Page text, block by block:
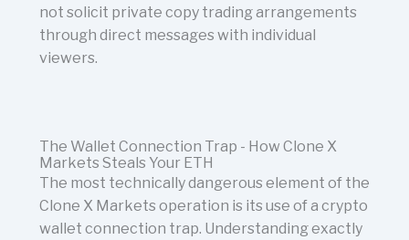
not solicit private copy trading arrangements
through direct messages with individual
viewers.
The Wallet Connection Trap - How Clone X
Markets Steals Your ETH
The most technically dangerous element of the
Clone X Markets operation is its use of a crypto
wallet connection trap. Understanding exactly